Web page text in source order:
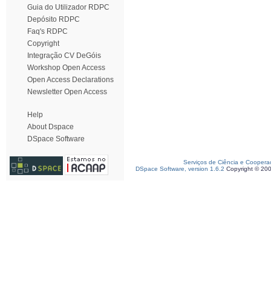
Guia do Utilizador RDPC
Depósito RDPC
Faq's RDPC
Copyright
Integração CV DeGóis
Workshop Open Access
Open Access Declarations
Newsletter Open Access
Help
About Dspace
DSpace Software
Serviços de Ciência e
DSpace Software, version 1.6.2 Copyright ©